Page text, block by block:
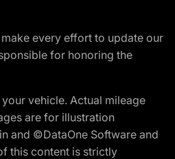
every effort to update our
for honoring the
vehicle. Actual mileage
are for illustration
and ©DataOne Software and
this content is strictly